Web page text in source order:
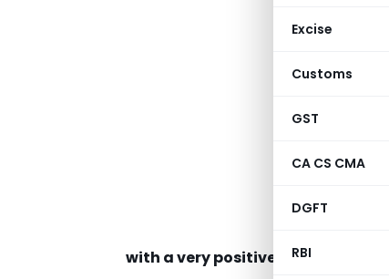
Excise
Customs
GST
CA CS CMA
DGFT
RBI
with a very positive attitude and